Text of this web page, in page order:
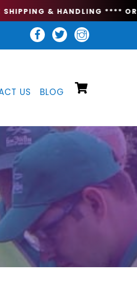
& HANDLING ****
US BLOG